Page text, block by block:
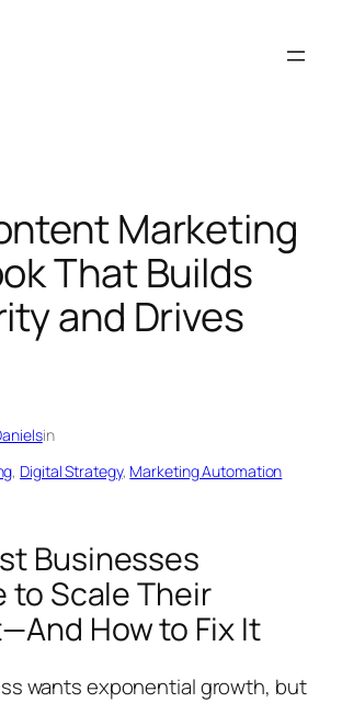
Marketing
That Builds
and Drives
in
, Digital Strategy, Marketing Automation
Businesses
to Scale Their
How to Fix It
wants exponential growth, but